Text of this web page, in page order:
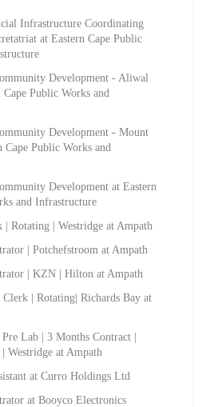
Infrastructure Coordinating
at Eastern Cape Public
Development - Aliwal
Public Works and
Development - Mount
Public Works and
Development at Eastern
and Infrastructure
| Rotating | Westridge at Ampath
| Potchefstroom at Ampath
| KZN | Hilton at Ampath
| Rotating| Richards Bay at
Lab | 3 Months Contract |
Westridge at Ampath
at Curro Holdings Ltd
at Booyco Electronics